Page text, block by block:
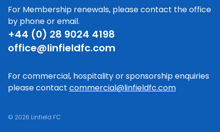
For Membership renewals, please contact the office
by phone or email.
+44 (0) 28 9024 4198
office@linfieldfc.com
For commercial, hospitality or sponsorship enquiries
please contact commercial@linfieldfc.com
© 2026 Linfield FC